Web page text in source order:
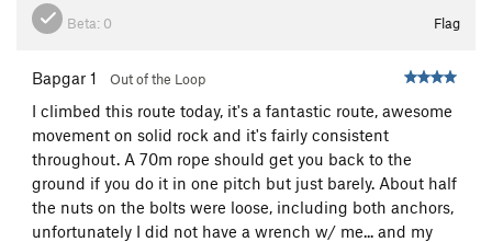
Beta: 0 Flag
Bapgar 1 Out of the Loop
I climbed this route today, it's a fantastic route, awesome
movement on solid rock and it's fairly consistent
throughout. A 70m rope should get you back to the
ground if you do it in one pitch but just barely. About half
the nuts on the bolts were loose, including both anchors,
unfortunately I did not have a wrench w/ me... and my